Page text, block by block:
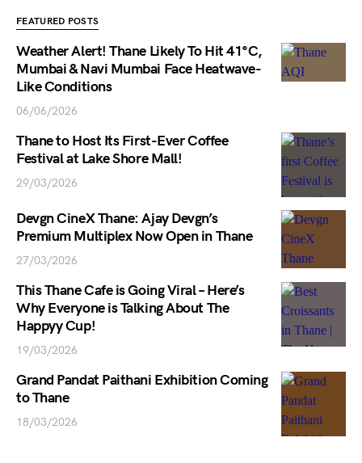
FEATURED POSTS
Weather Alert! Thane Likely To Hit 41°C,
Mumbai & Navi Mumbai Face Heatwave-
Like Conditions
06/06/2026
Thane to Host Its First-Ever Coffee
Festival at Lake Shore Mall!
29/03/2026
Devgn CineX Thane: Ajay Devgn’s
Premium Multiplex Now Open in Thane
27/03/2026
This Thane Cafe is Going Viral – Here’s
Why Everyone is Talking About The
Happyy Cup!
19/03/2026
Grand Pandat Paithani Exhibition Coming
to Thane
18/03/2026